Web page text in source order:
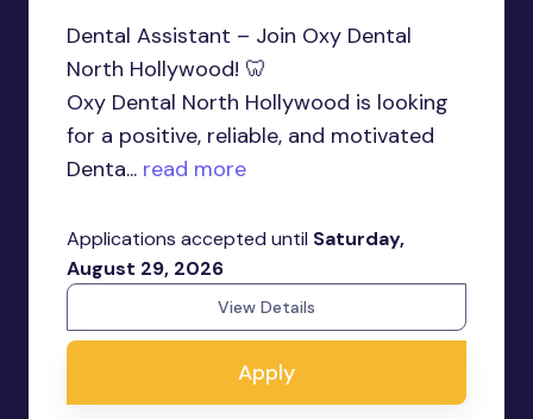
Dental Assistant – Join Oxy Dental
North Hollywood! 🦷
Oxy Dental North Hollywood is looking
for a positive, reliable, and motivated
Denta... read more
Applications accepted until Saturday,
August 29, 2026
View Details
Apply